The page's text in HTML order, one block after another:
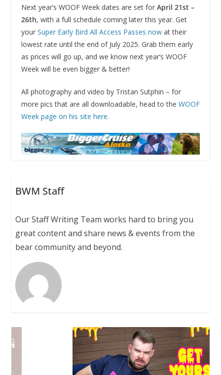
Next year’s WOOF Week dates are set for April 21st –
26th, with a full schedule coming later this year. Get
your Super Early Bird All Access Passes now at their
lowest rate until the end of July 2025. Grab them early
as prices will go up, and we know next year’s WOOF
Week will be even bigger & better!
All photography and video by Tristan Sutphin – for
more pics that are all downloadable, head to the WOOF
Week page on his site here.
BWM Staff
Our Staff Writing Team works hard to bring you
great content and share news & events from the
bear community and beyond.